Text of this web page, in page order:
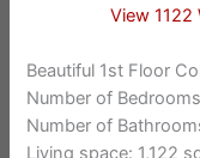
View 1122
Beautiful 1st Floor
Number of
Number of
Living space: 1,122